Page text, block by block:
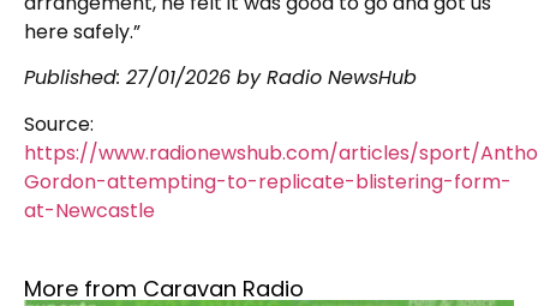
here safely.”
Published: 27/01/2026 by Radio NewsHub
Source:
https://www.radionewshub.com/articles/sport/
Gordon-attempting-to-replicate-blistering-form-
at-Newcastle
More from Caravan Radio